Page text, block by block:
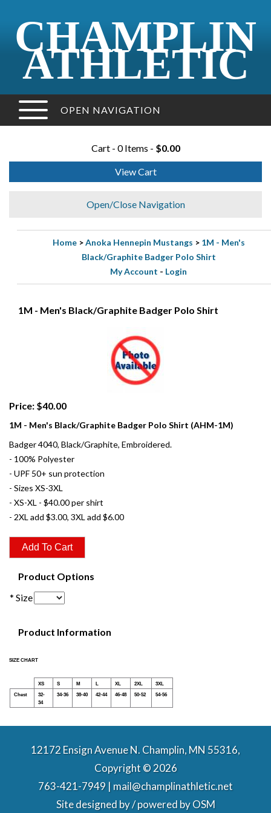
CHAMPLIN
ATHLETIC
OPEN NAVIGATION
Cart - 0 Items - $0.00
View Cart
Open/Close Navigation
Home>Anoka Hennepin Mustangs > 1M - Men's
Black/Graphite Badger Polo Shirt
My Account - Login
1M - Men's Black/Graphite Badger Polo Shirt
Price: $40.00
1M - Men's Black/Graphite Badger Polo Shirt (AHM-1M)
Badger 4040, Black/Graphite, Embroidered.
- 100% Polyester
- UPF 50+ sun protection
- Sizes XS-3XL
- XS-XL - $40.00 per shirt
- 2XL add $3.00, 3XL add $6.00
Product Options
* Size
Product Information
SIZE CHART
XS S M L XL 2XL
3XL
Chest
32-
34
34-36 38-40 42-44 46-48 50-52 54-56
12172 Ensign Avenue N. Champlin, MN 55316,
Copyright © 2026
763-421-7949 | mail@champlinathletic.net
Site designed by / powered byOSM